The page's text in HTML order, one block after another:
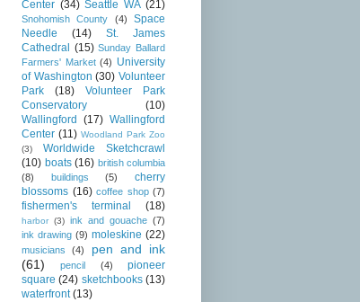
Center (34) Seattle WA (21)
Snohomish County (4)
Space
Needle
(14)
St. James
Cathedral (15) Sunday Ballard
Farmers' Market (4) University
of Washington (30) Volunteer
Park
(18)
Volunteer Park
Conservatory
(10)
Wallingford
(17) Wallingford
Center (11) Woodland Park Zoo
(3)
Worldwide Sketchcrawl
(10) boats (16) british columbia
(8)
buildings (5)
cherry
blossoms (16) coffee shop (7)
fishermen's terminal (18)
harbor (3) ink and gouache (7)
ink drawing (9) moleskine (22)
musicians (4)
pen and ink
(61)
pencil (4)
pioneer
square (24) sketchbooks (13)
waterfront (13)